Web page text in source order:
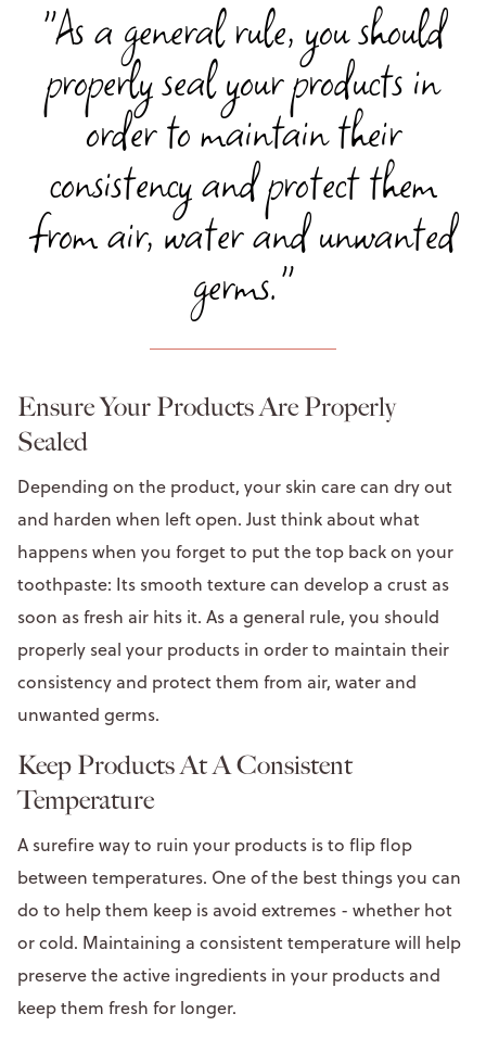
"As a general rule, you should
properly seal your products in
order to maintain their
consistency and protect them
from air, water and unwanted
germs."
Ensure Your Products Are Properly
Sealed
Depending on the product, your skin care can dry out
and harden when left open. Just think about what
happens when you forget to put the top back on your
toothpaste: Its smooth texture can develop a crust as
soon as fresh air hits it. As a general rule, you should
properly seal your products in order to maintain their
consistency and protect them from air, water and
unwanted germs.
Keep Products At A Consistent
Temperature
A surefire way to ruin your products is to flip flop
between temperatures. One of the best things you can
do to help them keep is avoid extremes - whether hot
or cold. Maintaining a consistent temperature will help
preserve the active ingredients in your products and
keep them fresh for longer.